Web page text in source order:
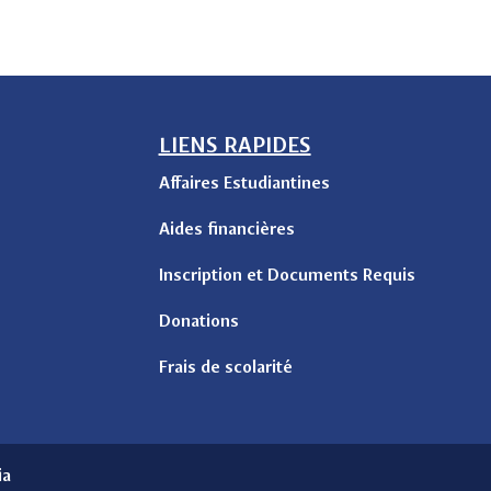
LIENS RAPIDES
Affaires Estudiantines
Aides financières
Inscription et Documents Requis
Donations
Frais de scolarité